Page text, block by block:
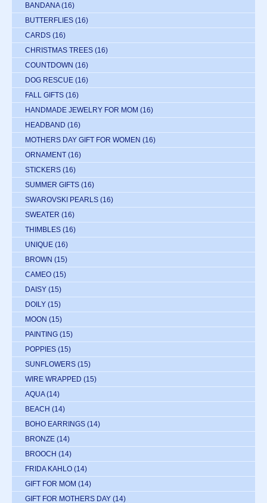
BANDANA (16)
BUTTERFLIES (16)
CARDS (16)
CHRISTMAS TREES (16)
COUNTDOWN (16)
DOG RESCUE (16)
FALL GIFTS (16)
HANDMADE JEWELRY FOR MOM (16)
HEADBAND (16)
MOTHERS DAY GIFT FOR WOMEN (16)
ORNAMENT (16)
STICKERS (16)
SUMMER GIFTS (16)
SWAROVSKI PEARLS (16)
SWEATER (16)
THIMBLES (16)
UNIQUE (16)
BROWN (15)
CAMEO (15)
DAISY (15)
DOILY (15)
MOON (15)
PAINTING (15)
POPPIES (15)
SUNFLOWERS (15)
WIRE WRAPPED (15)
AQUA (14)
BEACH (14)
BOHO EARRINGS (14)
BRONZE (14)
BROOCH (14)
FRIDA KAHLO (14)
GIFT FOR MOM (14)
GIFT FOR MOTHERS DAY (14)